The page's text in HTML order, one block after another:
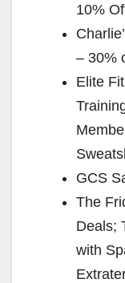
10%
– 30%
Elite
GCS
The
Deals;
with